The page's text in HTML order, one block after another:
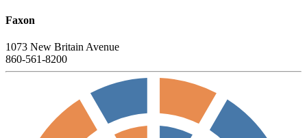
Faxon
1073 New Britain Avenue
860-561-8200